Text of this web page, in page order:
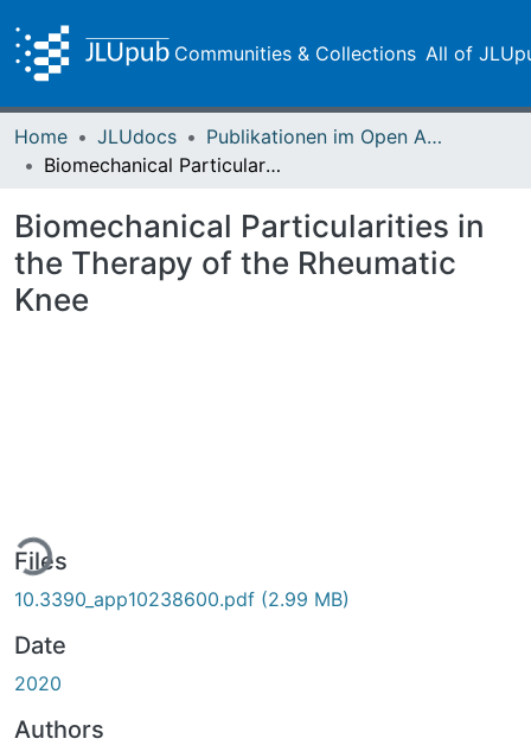
Communities & Collections All of
Home JLUdocs
Publikationen im Open Access gefördert durch die UB
Biomechanical Particularities in the Therapy of the Rheumatic Knee
Biomechanical Particularities in
the Therapy of the Rheumatic
Knee
Files
10.3390_app10238600.pdf (2.99 MB)
Date
2020
Authors